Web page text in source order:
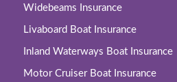
Widebeams Insurance
Livaboard Boat Insurance
Inland Waterways Boat Insurance
Motor Cruiser Boat Insurance